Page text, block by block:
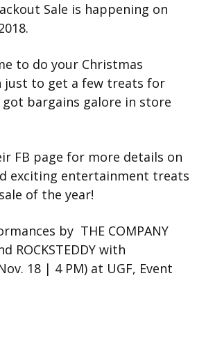
Sale is happening on
to do your Christmas
just to get a few treats for
got bargains galore in store
FB page for more details on
exciting entertainment treats
of the year!
by THE COMPANY
ROCKSTEDDY with
18 | 4 PM) at UGF, Event